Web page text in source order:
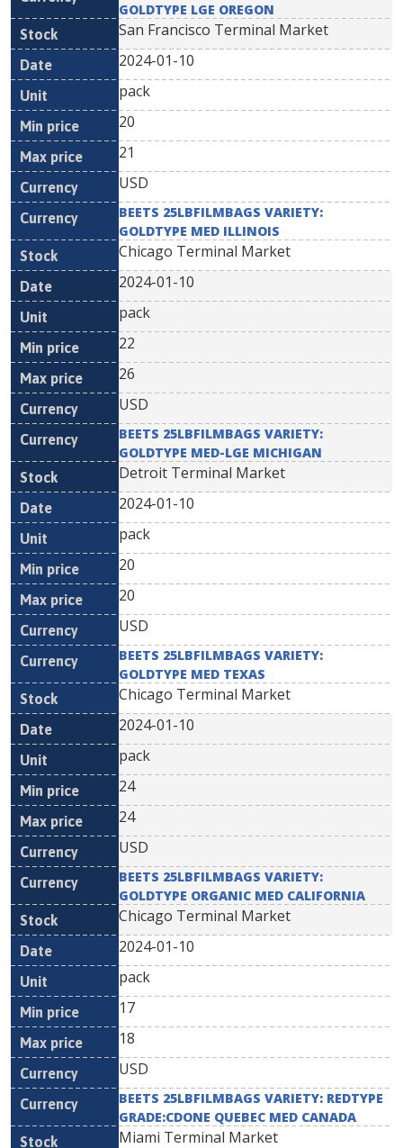
GOLDTYPE LGE OREGON
San Francisco Terminal Market
2024-01-10
pack
20
21
USD
BEETS 25LBFILMBAGS VARIETY:
GOLDTYPE MED ILLINOIS
Chicago Terminal Market
2024-01-10
pack
22
26
USD
BEETS 25LBFILMBAGS VARIETY:
GOLDTYPE MED-LGE MICHIGAN
Detroit Terminal Market
2024-01-10
pack
20
20
USD
BEETS 25LBFILMBAGS VARIETY:
GOLDTYPE MED TEXAS
Chicago Terminal Market
2024-01-10
pack
24
24
USD
BEETS 25LBFILMBAGS VARIETY:
GOLDTYPE ORGANIC MED CALIFORNIA
Chicago Terminal Market
2024-01-10
pack
17
18
USD
BEETS 25LBFILMBAGS VARIETY: REDTYPE
GRADE:CDONE QUEBEC MED CANADA
Miami Terminal Market